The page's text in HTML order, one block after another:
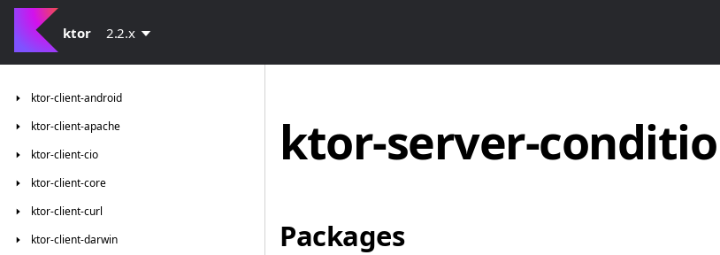
ktor 2.2.x
ktor-client-android
ktor-client-apache
ktor-client-cio
ktor-client-core
ktor-client-curl
ktor-client-darwin
ktor-server-
Packages